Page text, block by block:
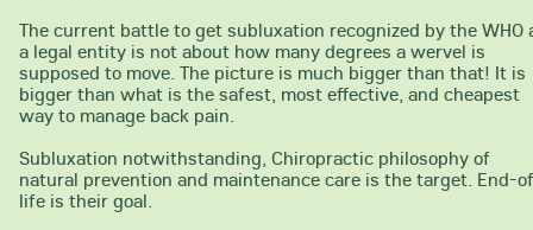
The current battle to get subluxation recognized by the WHO
a legal entity is not about how many degrees a wervel is
supposed to move. The picture is much bigger than that! It is
bigger than what is the safest, most effective, and cheapest
way to manage back pain.
Subluxation notwithstanding, Chiropractic philosophy of
natural prevention and maintenance care is the target. End-
life is their goal.